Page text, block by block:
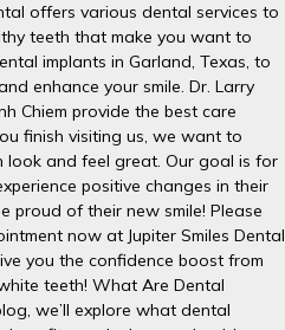
offers various dental services to
teeth that make you want to
implants in Garland, Texas, to
enhance your smile. Dr. Larry
Chiem provide the best care
finish visiting us, we want to
look and feel great. Our goal is for
positive changes in their
proud of their new smile! Please
now at Jupiter Smiles Dental
you the confidence boost from
teeth! What Are Dental
we’ll explore what dental